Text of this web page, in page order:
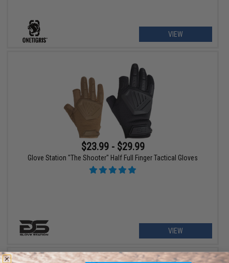
VIEW
$23.99 - $29.99
Glove Station "The Shooter" Half Full Finger Tactical Gloves
VIEW